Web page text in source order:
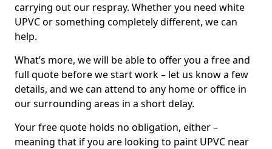
carrying out our respray. Whether you need white
UPVC or something completely different, we can
help.
What’s more, we will be able to offer you a free and
full quote before we start work – let us know a few
details, and we can attend to any home or office in
our surrounding areas in a short delay.
Your free quote holds no obligation, either –
meaning that if you are looking to paint UPVC near